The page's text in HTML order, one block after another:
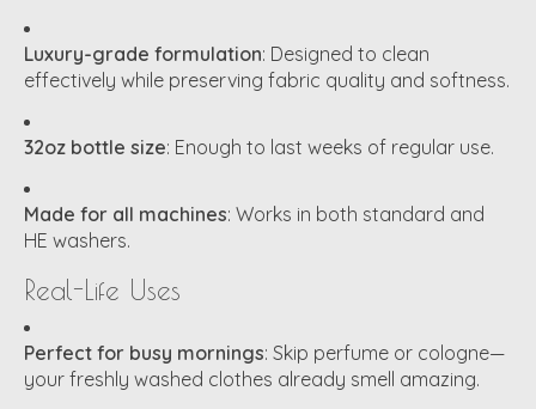
Luxury-grade formulation: Designed to clean
effectively while preserving fabric quality and softness.
32oz bottle size: Enough to last weeks of regular use.
Made for all machines: Works in both standard and
HE washers.
Real-Life Uses
Perfect for busy mornings: Skip perfume or cologne—
your freshly washed clothes already smell amazing.